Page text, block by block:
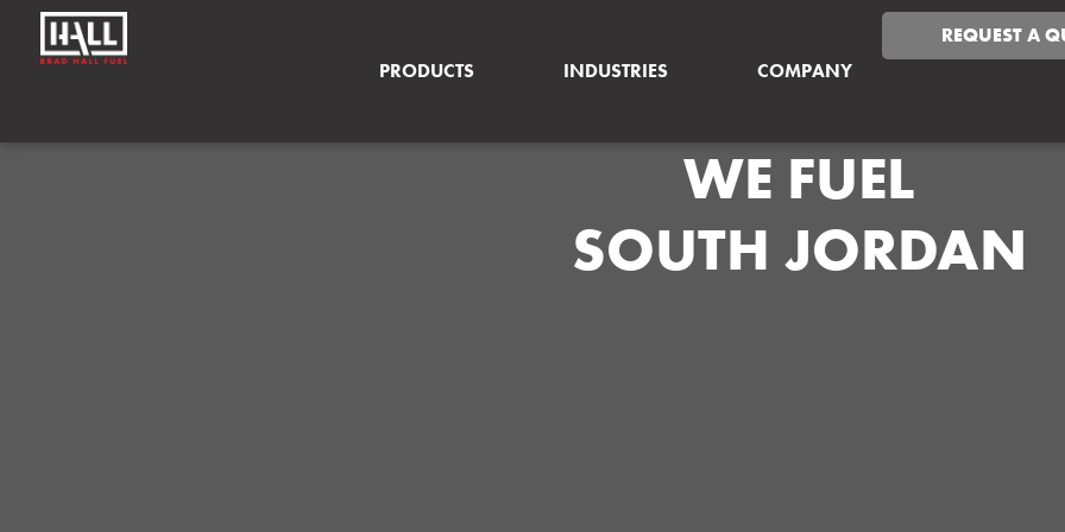
PRODUCTS INDUSTRIES COMPANY
REQUEST A
WE FUEL
SOUTH JORDAN